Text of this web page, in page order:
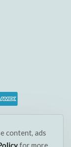
content, ads
for more